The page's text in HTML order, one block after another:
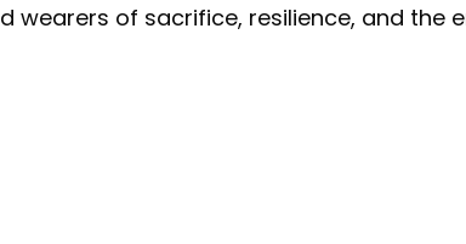
wearers of sacrifice, resilience, and the